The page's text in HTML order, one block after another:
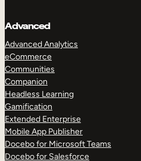
Advanced
Advanced Analytics
eCommerce
Communities
Companion
Headless Learning
Gamification
Extended Enterprise
Mobile App Publisher
Docebo for Microsoft Teams
Docebo for Salesforce